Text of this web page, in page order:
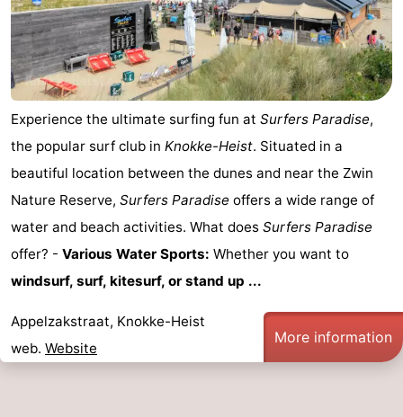
Experience the ultimate surfing fun at Surfers Paradise,
the popular surf club in Knokke-Heist. Situated in a
beautiful location between the dunes and near the Zwin
Nature Reserve, Surfers Paradise offers a wide range of
water and beach activities. What does Surfers Paradise
offer? - Various Water Sports: Whether you want to
windsurf, surf, kitesurf, or stand up ...
Appelzakstraat, Knokke-Heist
web. Website
More information